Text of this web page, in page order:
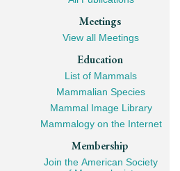
Meetings
View all Meetings
Education
List of Mammals
Mammalian Species
Mammal Image Library
Mammalogy on the Internet
Membership
Join the American Society